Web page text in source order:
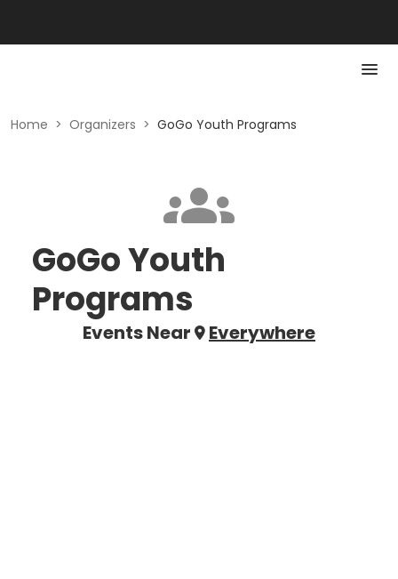
Home > Organizers > GoGo Youth Programs
GoGo Youth
Programs
Events Near Everywhere